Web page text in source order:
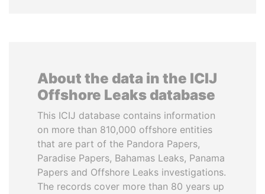
About the data in the ICIJ
Offshore Leaks database
This ICIJ database contains information
on more than 810,000 offshore entities
that are part of the Pandora Papers,
Paradise Papers, Bahamas Leaks, Panama
Papers and Offshore Leaks investigations.
The records cover more than 80 years up